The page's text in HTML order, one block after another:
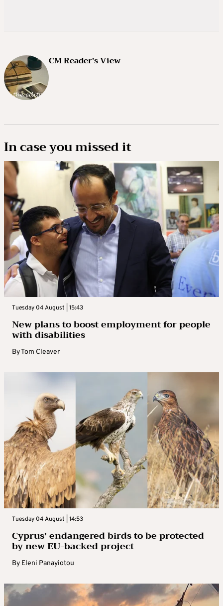
CM Reader’s View
In case you missed it
Tuesday 04 August | 15:43
New plans to boost employment for people
with disabilities
ByTom Cleaver
Tuesday 04 August | 14:53
Cyprus’ endangered birds to be protected
by new EU-backed project
By Eleni Panayiotou